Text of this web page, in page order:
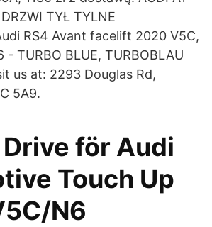
TYŁ TYLNE
RS4 Avant facelift 2020 V5C,
- TURBO BLUE, TURBOBLAU
us at: 2293 Douglas Rd,
5A9.
för Audi
Touch Up
N6